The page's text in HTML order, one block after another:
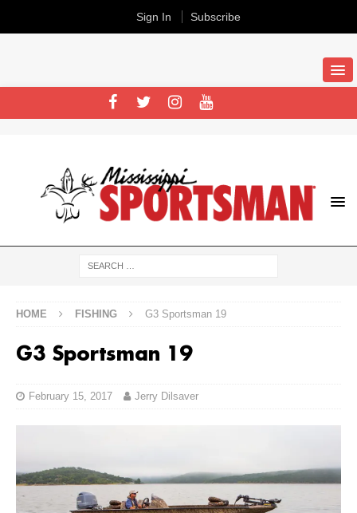
HOME FISHING G3 Sportsman 19
G3 Sportsman 19
February 15, 2017 Jerry Dilsaver
Sign In Subscribe